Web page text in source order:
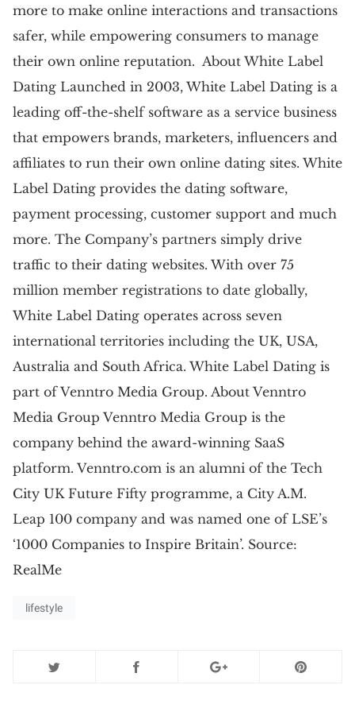
more to make online interactions and transactions
safer, while empowering consumers to manage
their own online reputation. About White Label
Dating Launched in 2003, White Label Dating is a
leading off-the-shelf software as a service business
that empowers brands, marketers, influencers and
affiliates to run their own online dating sites. White
Label Dating provides the dating software,
payment processing, customer support and much
more. The Company’s partners simply drive
traffic to their dating websites. With over 75
million member registrations to date globally,
White Label Dating operates across seven
international territories including the UK, USA,
Australia and South Africa. White Label Dating is
part of Venntro Media Group. About Venntro
Media Group Venntro Media Group is the
company behind the award-winning SaaS
platform. Venntro.com is an alumni of the Tech
City UK Future Fifty programme, a City A.M.
Leap 100 company and was named one of LSE’s
‘1000 Companies to Inspire Britain’. Source:
RealMe
lifestyle